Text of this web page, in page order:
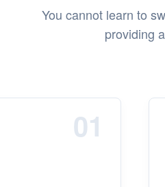
You cannot learn to
providing
01